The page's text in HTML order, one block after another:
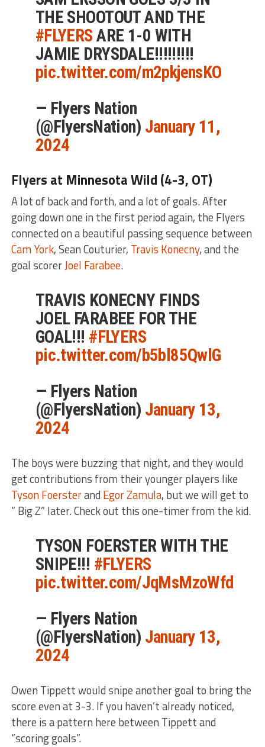
THE SHOOTOUT AND THE
#FLYERS ARE 1-0 WITH
JAMIE DRYSDALE!!!!!!!!!
pic.twitter.com/m2pkjensKO
— Flyers Nation
(@FlyersNation) January 11,
2024
Flyers at Minnesota Wild (4-3, OT)
A lot of back and forth, and a lot of goals. After
going down one in the first period again, the Flyers
connected on a beautiful passing sequence between
Cam York, Sean Couturier, Travis Konecny, and the
goal scorerJoel Farabee.
TRAVIS KONECNY FINDS
JOEL FARABEE FOR THE
GOAL!!! #FLYERS
pic.twitter.com/b5bl85QwlG
— Flyers Nation
(@FlyersNation) January 13,
2024
The boys were buzzing that night, and they would
get contributions from their younger players like
Tyson Foersterand Egor Zamula, but we will get to
” Big Z” later. Check out this one-timer from the kid.
TYSON FOERSTER WITH THE
SNIPE!!! #FLYERS
pic.twitter.com/JqMsMzoWfd
— Flyers Nation
(@FlyersNation) January 13,
2024
Owen Tippett would snipe another goal to bring the
score even at 3-3. If you haven’t already noticed,
there is a pattern here between Tippett and
“scoring goals”.